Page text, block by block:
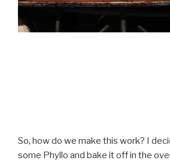
So, how do we make this work? I
some Phyllo and bake it off in the